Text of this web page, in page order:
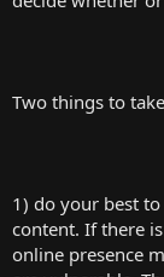
Two things to
1) do your best
content. If there
online presence